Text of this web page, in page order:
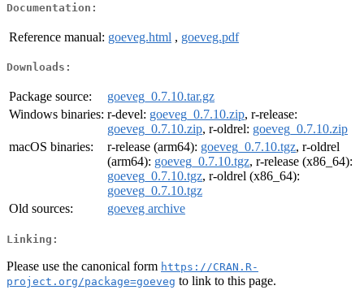
Documentation:
Reference manual: goeveg.html , goeveg.pdf
Downloads:
Package source:
goeveg_0.7.10.tar.gz
Windows binaries: r-devel: goeveg_0.7.10.zip, r-release:
goeveg_0.7.10.zip, r-oldrel: goeveg_0.7.10.zip
macOS binaries:
r-release (arm64): goeveg_0.7.10.tgz, r-oldrel
(arm64): goeveg_0.7.10.tgz, r-release (x86_64):
goeveg_0.7.10.tgz, r-oldrel (x86_64):
goeveg_0.7.10.tgz
Old sources:
goeveg archive
Linking:
Please use the canonical form https://CRAN.R-
project.org/package=goeveg to link to this page.